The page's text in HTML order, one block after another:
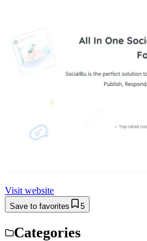
Visit website
Save to favorites 5
Categories